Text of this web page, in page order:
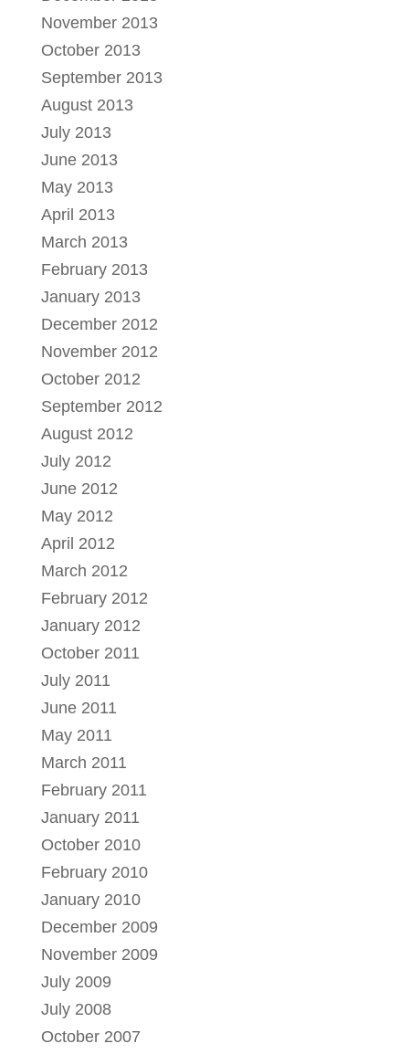
November 2013
October 2013
September 2013
August 2013
July 2013
June 2013
May 2013
April 2013
March 2013
February 2013
January 2013
December 2012
November 2012
October 2012
September 2012
August 2012
July 2012
June 2012
May 2012
April 2012
March 2012
February 2012
January 2012
October 2011
July 2011
June 2011
May 2011
March 2011
February 2011
January 2011
October 2010
February 2010
January 2010
December 2009
November 2009
July 2009
July 2008
October 2007